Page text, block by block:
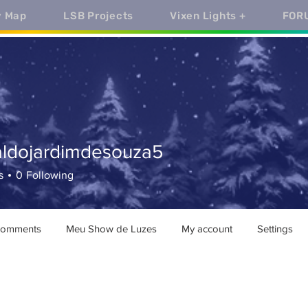
0 Following
Meu Show de Luzes My account Settings
Map LSB Projects Vixen Lights +